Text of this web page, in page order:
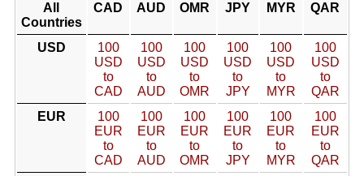
All
Countries
CAD AUD OMR JPY MYR QAR
USD
100
USD
to
CAD
100
USD
to
AUD
100
USD
to
OMR
100
USD
to
JPY
100
USD
to
MYR
100
USD
to
QAR
EUR
100
EUR
to
CAD
100
EUR
to
AUD
100
EUR
to
OMR
100
EUR
to
JPY
100
EUR
to
MYR
100
EUR
to
QAR